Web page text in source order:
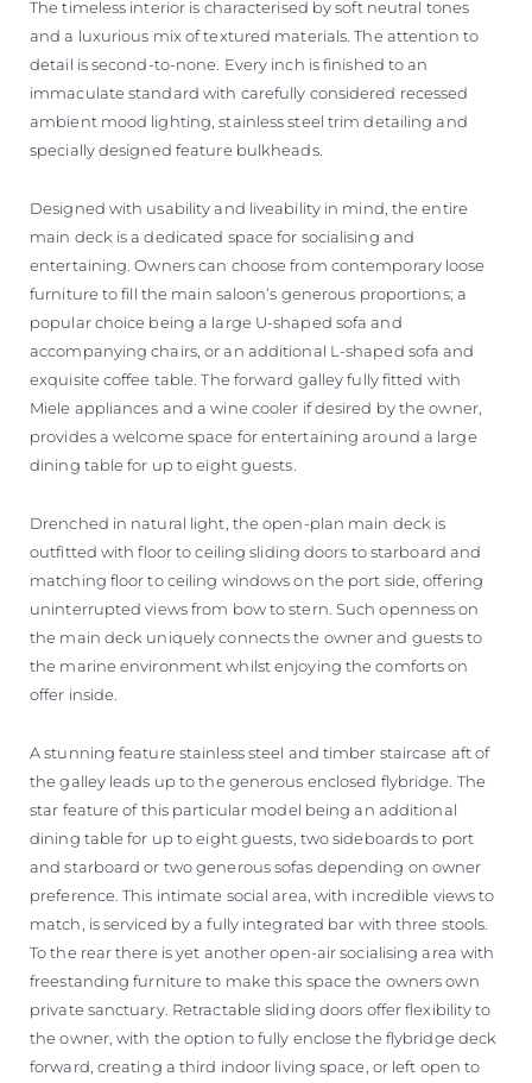
The timeless interior is characterised by soft neutral tones
and a luxurious mix of textured materials. The attention to
detail is second-to-none. Every inch is finished to an
immaculate standard with carefully considered recessed
ambient mood lighting, stainless steel trim detailing and
specially designed feature bulkheads.
Designed with usability and liveability in mind, the entire
main deck is a dedicated space for socialising and
entertaining. Owners can choose from contemporary loose
furniture to fill the main saloon’s generous proportions; a
popular choice being a large U-shaped sofa and
accompanying chairs, or an additional L-shaped sofa and
exquisite coffee table. The forward galley fully fitted with
Miele appliances and a wine cooler if desired by the owner,
provides a welcome space for entertaining around a large
dining table for up to eight guests.
Drenched in natural light, the open-plan main deck is
outfitted with floor to ceiling sliding doors to starboard and
matching floor to ceiling windows on the port side, offering
uninterrupted views from bow to stern. Such openness on
the main deck uniquely connects the owner and guests to
the marine environment whilst enjoying the comforts on
offer inside.
A stunning feature stainless steel and timber staircase aft of
the galley leads up to the generous enclosed flybridge. The
star feature of this particular model being an additional
dining table for up to eight guests, two sideboards to port
and starboard or two generous sofas depending on owner
preference. This intimate social area, with incredible views to
match, is serviced by a fully integrated bar with three stools.
To the rear there is yet another open-air socialising area with
freestanding furniture to make this space the owners own
private sanctuary. Retractable sliding doors offer flexibility to
the owner, with the option to fully enclose the flybridge deck
forward, creating a third indoor living space, or left open to